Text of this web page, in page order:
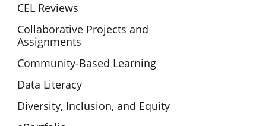
CEL Reviews
Collaborative Projects and
Assignments
Community-Based Learning
Data Literacy
Diversity, Inclusion, and Equity